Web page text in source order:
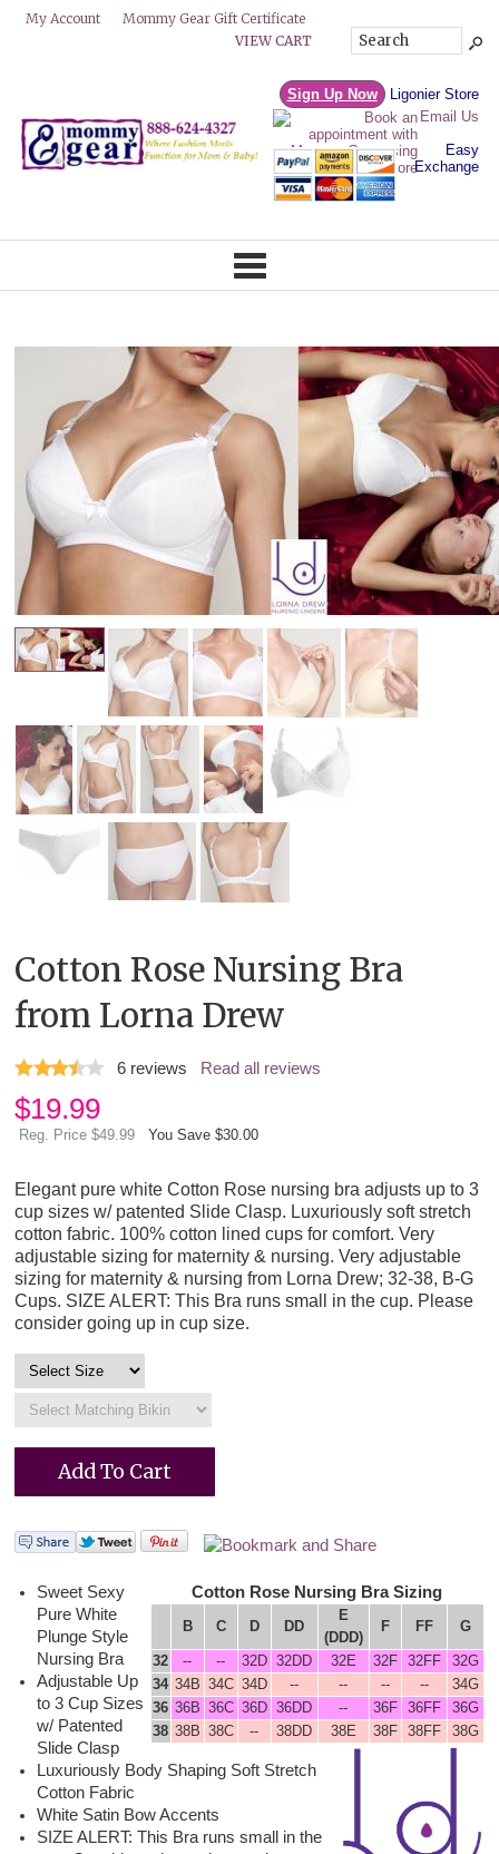
My Account
Mommy Gear Gift Certificate
VIEW CART
Sign Up Now
Ligonier Store
Email Us
Easy
Exchange
Cotton Rose Nursing Bra
from Lorna Drew
6 reviews Read all reviews
$19.99
Reg. Price $49.99 You Save $30.00
Elegant pure white Cotton Rose nursing bra adjusts up to 3
cup sizes w/ patented Slide Clasp. Luxuriously soft stretch
cotton fabric. 100% cotton lined cups for comfort. Very
adjustable sizing for maternity & nursing. Very adjustable
sizing for maternity & nursing from Lorna Drew; 32-38, B-G
Cups. SIZE ALERT: This Bra runs small in the cup. Please
consider going up in cup size.
Cotton Rose Nursing Bra Sizing
B C D DD
E
(DDD)
F FF G
32 -- -- 32D 32DD 32E 32F 32FF
32G
34 34B 34C 34D -- -- -- --
34G
36 36B 36C 36D 36DD -- 36F 36FF
36G
38 38B 38C -- 38DD 38E 38F 38FF 38G
Sweet Sexy
Pure White
Plunge Style
Nursing Bra
Adjustable Up
to 3 Cup Sizes
w/ Patented
Slide Clasp
Luxuriously Body Shaping Soft Stretch
Cotton Fabric
White Satin Bow Accents
SIZE ALERT: This Bra runs small in the